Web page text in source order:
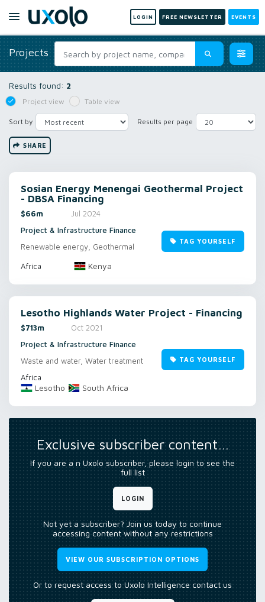
LOGIN FREE NEWSLETTER EVENTS
Projects
Results found: 2
Project view Table view
Sort by Results per page
SHARE
Sosian Energy Menengai Geothermal Project
- DBSA Financing
$66m
Jul 2024
Project & Infrastructure Finance
Renewable energy, Geothermal
Africa Kenya
TAG YOURSELF
Lesotho Highlands Water Project - Financing
$713m
Oct 2021
Project & Infrastructure Finance
Waste and water, Water treatment
Africa
Lesotho South Africa
TAG YOURSELF
Exclusive subscriber content…
If you are a n Uxolo subscriber, please login to see the
full list
LOGIN
Not yet a subscriber? Join us today to continue
accessing content without any restrictions
VIEW OUR SUBSCRIPTION OPTIONS
Or to request access to Uxolo Intelligence contact us